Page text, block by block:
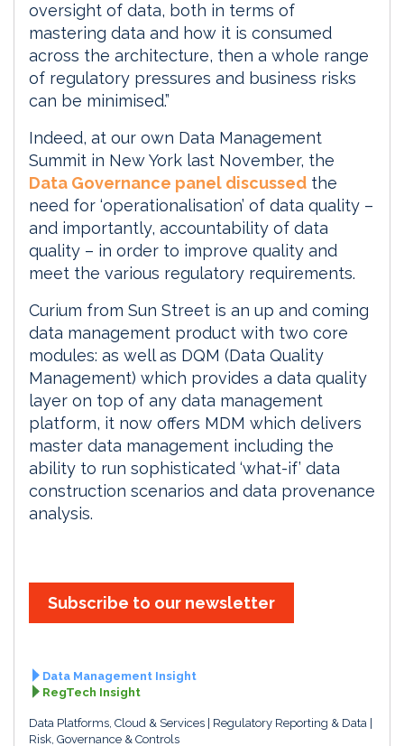
oversight of data, both in terms of
mastering data and how it is consumed
across the architecture, then a whole range
of regulatory pressures and business risks
can be minimised.”
Indeed, at our own Data Management
Summit in New York last November, the
Data Governance panel discussed the
need for ‘operationalisation’ of data quality –
and importantly, accountability of data
quality – in order to improve quality and
meet the various regulatory requirements.
Curium from Sun Street is an up and coming
data management product with two core
modules: as well as DQM (Data Quality
Management) which provides a data quality
layer on top of any data management
platform, it now offers MDM which delivers
master data management including the
ability to run sophisticated ‘what-if’ data
construction scenarios and data provenance
analysis.
Subscribe to our newsletter
Data Management Insight
RegTech Insight
Data Platforms, Cloud & Services
Regulatory Reporting & Data
Risk, Governance & Controls